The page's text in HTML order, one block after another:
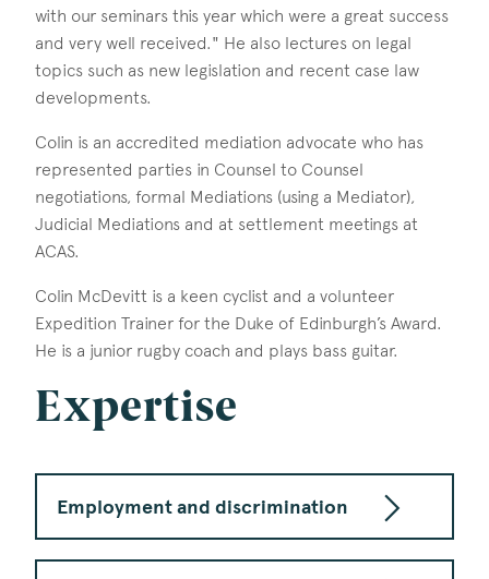
with our seminars this year which were a great success
and very well received." He also lectures on legal
topics such as new legislation and recent case law
developments.
Colin is an accredited mediation advocate who has
represented parties in Counsel to Counsel
negotiations, formal Mediations (using a Mediator),
Judicial Mediations and at settlement meetings at
ACAS.
Colin McDevitt is a keen cyclist and a volunteer
Expedition Trainer for the Duke of Edinburgh’s Award.
He is a junior rugby coach and plays bass guitar.
Expertise
Employment and discrimination